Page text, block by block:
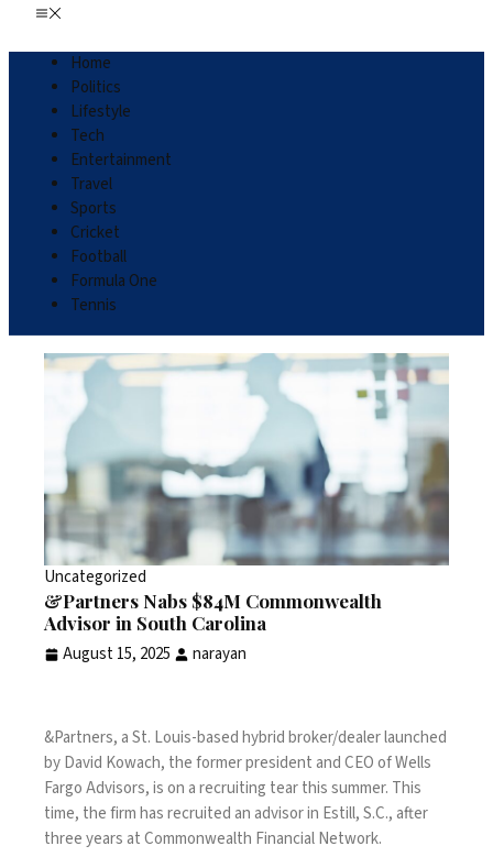
Home
Politics
Lifestyle
Tech
Entertainment
Travel
Sports
Cricket
Football
Formula One
Tennis
Uncategorized
&Partners Nabs $84M Commonwealth
Advisor in South Carolina
August 15, 2025 narayan
&Partners, a St. Louis-based hybrid broker/dealer launched
by David Kowach, theformer president and CEO of Wells
Fargo Advisors, is on a recruiting tear this summer. This
time, the firm has recruited an advisor in Estill, S.C., after
three years at Commonwealth Financial Network.